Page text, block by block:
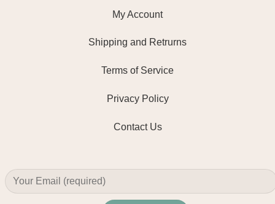
My Account
Shipping and Retrurns
Terms of Service
Privacy Policy
Contact Us